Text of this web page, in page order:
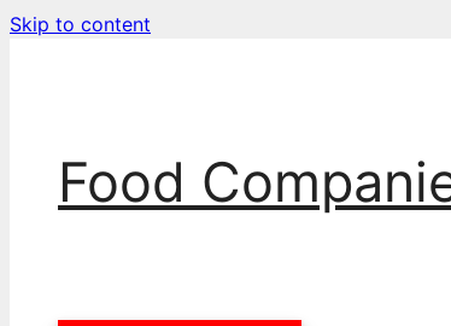
Skip to content
Food